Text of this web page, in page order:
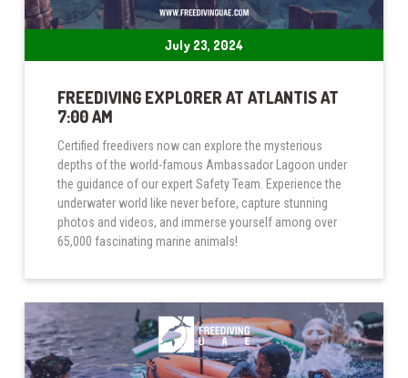
July 23, 2024
FREEDIVING EXPLORER AT ATLANTIS AT
7:00 AM
Certified freedivers now can explore the mysterious
depths of the world-famous Ambassador Lagoon under
the guidance of our expert Safety Team. Experience the
underwater world like never before, capture stunning
photos and videos, and immerse yourself among over
65,000 fascinating marine animals!